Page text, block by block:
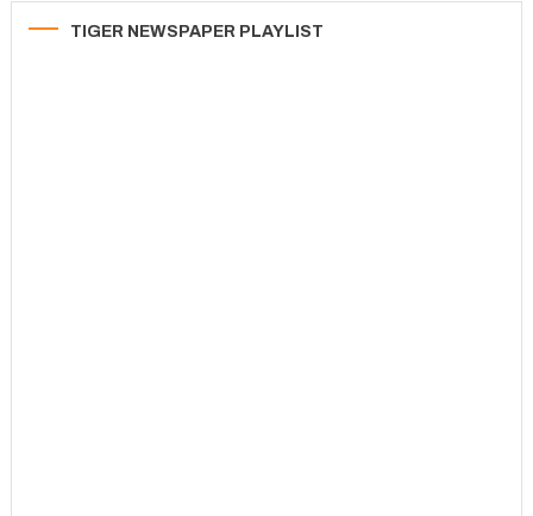
TIGER NEWSPAPER PLAYLIST